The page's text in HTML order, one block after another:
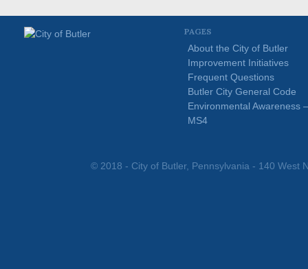
PAGES
About the City of Butler
Improvement Initiatives
Frequent Questions
Butler City General Code
Environmental Awareness –
MS4
© 2018 - City of Butler, Pennsylvania - 140 West